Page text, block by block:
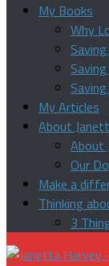
My Books
Why
My Articles
About
About
Our
Make a
Thinking
3